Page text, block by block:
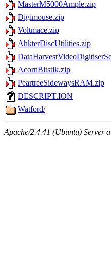
MasterM5000Ample.zip
Digimouse.zip
Voltmace.zip
AhkterDiscUtilities.zip
AcornBitstik.zip
PeartreeSidewaysRAM.zip
DESCRIPT.ION
Watford/
Apache/2.4.41 (Ubuntu) Server